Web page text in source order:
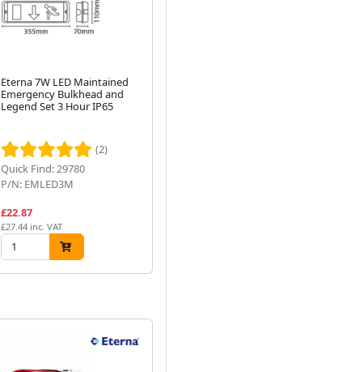
Eterna 7W LED Maintained
Emergency Bulkhead and
Legend Set 3 Hour IP65
(2)
Quick Find: 29780
P/N: EMLED3M
£22.87
£27.44 inc. VAT